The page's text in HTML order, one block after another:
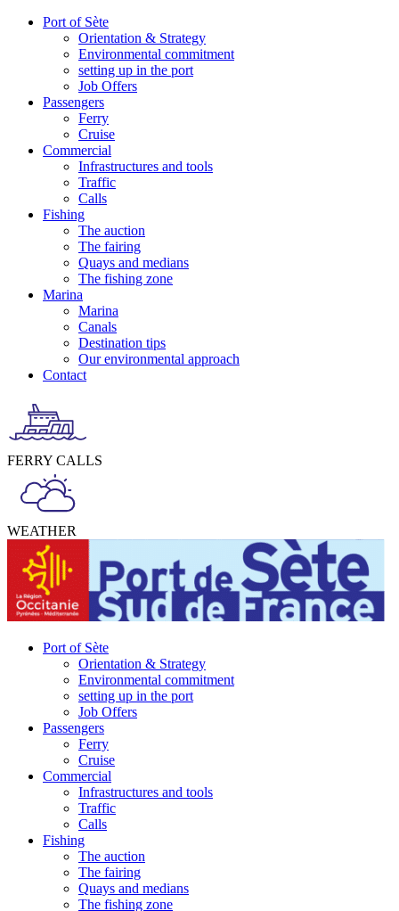
Port of Sète
Orientation & Strategy
Environmental commitment
setting up in the port
Job Offers
Passengers
Ferry
Cruise
Commercial
Infrastructures and tools
Traffic
Calls
Fishing
The auction
The fairing
Quays and medians
The fishing zone
Marina
Marina
Canals
Destination tips
Our environmental approach
Contact
FERRY CALLS
WEATHER
Port of Sète
Orientation & Strategy
Environmental commitment
setting up in the port
Job Offers
Passengers
Ferry
Cruise
Commercial
Infrastructures and tools
Traffic
Calls
Fishing
The auction
The fairing
Quays and medians
The fishing zone